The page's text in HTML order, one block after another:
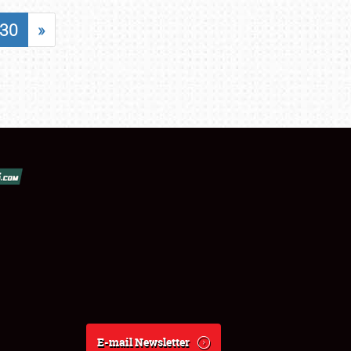
30 »
E-mail Newsletter